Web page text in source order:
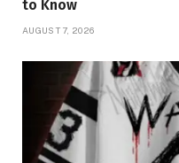
to Know
AUGUST 7, 2026